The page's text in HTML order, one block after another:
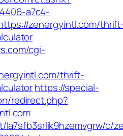
a7c4-
zenergyintl.com/
cgi-
thrift-
https://special-
redirect.php?
c/